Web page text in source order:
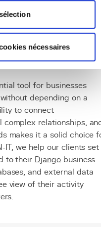
nécessaires
for technical
Power BI which
tool for businesses
depending on a
to connect
complex relationships,
makes it a solid choice
IT, we help our clients set
to their Djangobusiness
and external data
view of their activity